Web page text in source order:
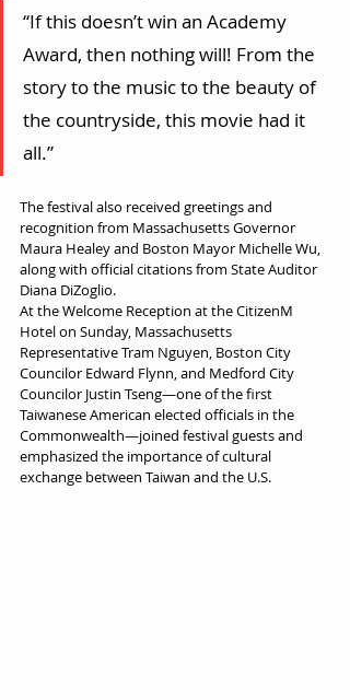
“If this doesn’t win an Academy
Award, then nothing will! From the
story to the music to the beauty of
the countryside, this movie had it
all.”
The festival also received greetings and
recognition from Massachusetts Governor
Maura Healey and Boston Mayor Michelle Wu,
along with official citations from State Auditor
Diana DiZoglio.
At the Welcome Reception at the CitizenM
Hotel on Sunday, Massachusetts
Representative Tram Nguyen, Boston City
Councilor Edward Flynn, and Medford City
Councilor Justin Tseng—one of the first
Taiwanese American elected officials in the
Commonwealth—joined festival guests and
emphasized the importance of cultural
exchange between Taiwan and the U.S.